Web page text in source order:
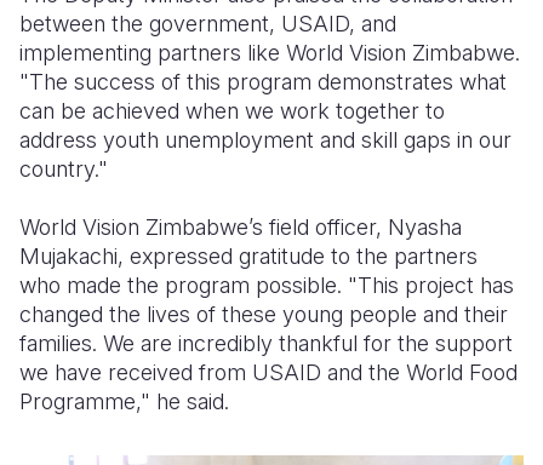
between the government, USAID, and
implementing partners like World Vision Zimbabwe.
"The success of this program demonstrates what
can be achieved when we work together to
address youth unemployment and skill gaps in our
country."
World Vision Zimbabwe’s field officer, Nyasha
Mujakachi, expressed gratitude to the partners
who made the program possible. "This project has
changed the lives of these young people and their
families. We are incredibly thankful for the support
we have received from USAID and the World Food
Programme," he said.